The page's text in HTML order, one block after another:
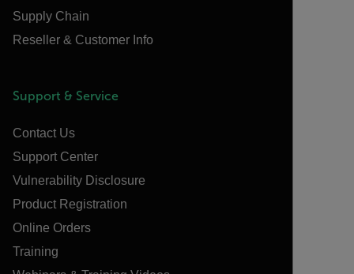
Supply Chain
Reseller & Customer Info
Support & Service
Contact Us
Support Center
Vulnerability Disclosure
Product Registration
Online Orders
Training